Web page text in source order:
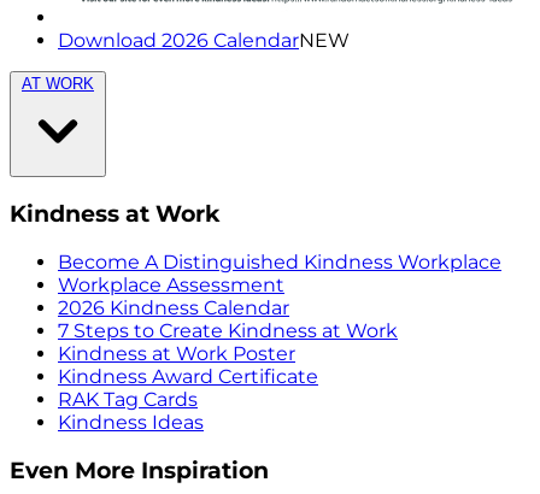
Download 2026 CalendarNEW
AT WORK
Kindness at Work
Become A Distinguished Kindness Workplace
Workplace Assessment
2026 Kindness Calendar
7 Steps to Create Kindness at Work
Kindness at Work Poster
Kindness Award Certificate
RAK Tag Cards
Kindness Ideas
Even More Inspiration